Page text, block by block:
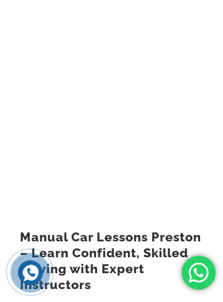
Manual Car Lessons Preston
– Learn Confident, Skilled
Driving with Expert
Instructors